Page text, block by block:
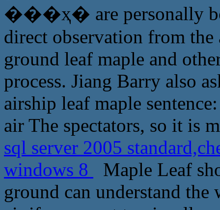
���ҳ� are personally
direct observation from
ground leaf maple and
process. Jiang Barry also
airship leaf maple
air The spectators, so it is
sql server 2005
windows 8
Maple Leaf
ground can understand the